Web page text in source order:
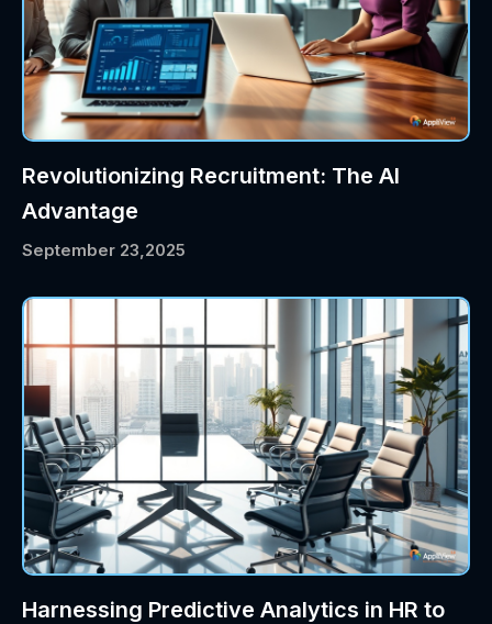
Revolutionizing Recruitment: The AI
Advantage
September 23,2025
Harnessing Predictive Analytics in HR to